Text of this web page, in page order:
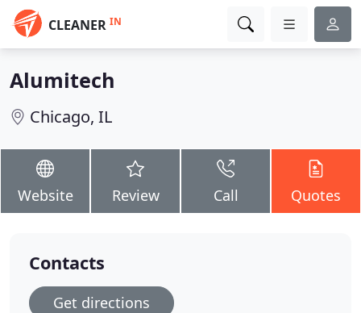
CLEANER IN
Alumitech
Chicago, IL
Website Review Call Quotes
Contacts
Get directions